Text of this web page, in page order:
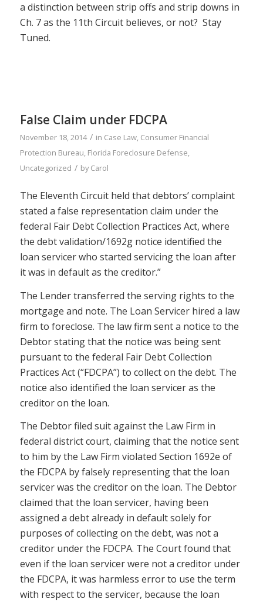
a distinction between strip offs and strip downs in
Ch. 7 as the 11th Circuit believes, or not? Stay
Tuned.
False Claim under FDCPA
November 18, 2014 / in Case Law, Consumer Financial
Protection Bureau, Florida Foreclosure Defense,
Uncategorized / byCarol
The Eleventh Circuit held that debtors’ complaint
stated a false representation claim under the
federal Fair Debt Collection Practices Act, where
the debt validation/1692g notice identified the
loan servicer who started servicing the loan after
it was in default as the creditor.”
The Lender transferred the serving rights to the
mortgage and note. The Loan Servicer hired a law
firm to foreclose. The law firm sent a notice to the
Debtor stating that the notice was being sent
pursuant to the federal Fair Debt Collection
Practices Act (“FDCPA”) to collect on the debt. The
notice also identified the loan servicer as the
creditor on the loan.
The Debtor filed suit against the Law Firm in
federal district court, claiming that the notice sent
to him by the Law Firm violated Section 1692e of
the FDCPA by falsely representing that the loan
servicer was the creditor on the loan. The Debtor
claimed that the loan servicer, having been
assigned a debt already in default solely for
purposes of collecting on the debt, was not a
creditor under the FDCPA. The Court found that
even if the loan servicer were not a creditor under
the FDCPA, it was harmless error to use the term
with respect to the servicer, because the loan